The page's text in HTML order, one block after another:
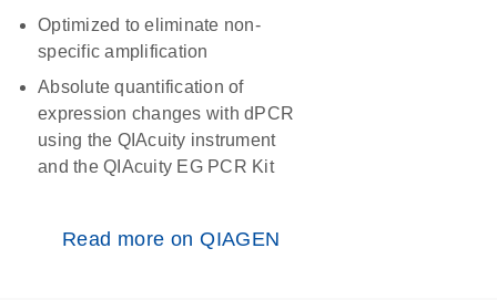
Optimized to eliminate non-
specific amplification
Absolute quantification of
expression changes with dPCR
using the QIAcuity instrument
and the QIAcuity EG PCR Kit
Read more on QIAGEN